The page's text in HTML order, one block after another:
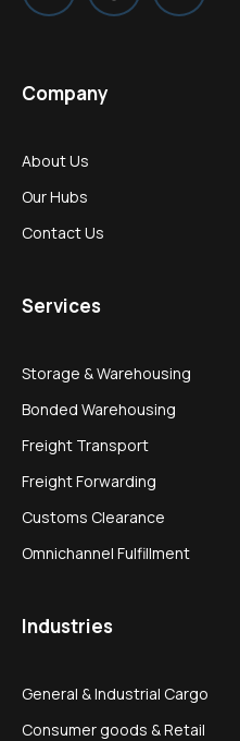
Company
About Us
Our Hubs
Contact Us
Services
Storage & Warehousing
Bonded Warehousing
Freight Transport
Freight Forwarding
Customs Clearance
Omnichannel Fulfillment
Industries
General & Industrial Cargo
Consumer goods & Retail